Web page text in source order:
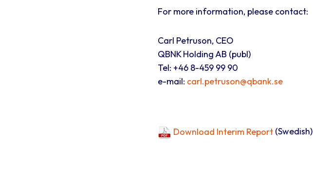
For more information, please contact:
Carl Petruson, CEO
QBNK Holding AB (publ)
Tel: +46 8-459 99 90
e-mail: carl.petruson@qbank.se
Download Interim Report(Swedish)